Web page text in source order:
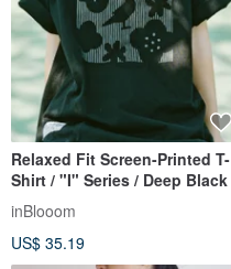
Relaxed Fit Screen-Printed T-
Shirt / "I" Series / Deep Black
inBlooom
US$ 35.19